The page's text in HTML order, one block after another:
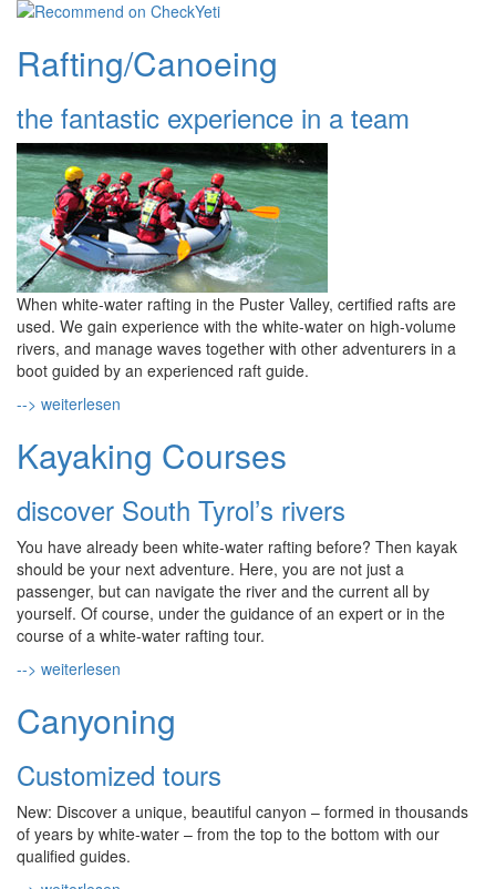
Rafting/Canoeing
the fantastic experience in a team
When white-water rafting in the Puster Valley, certified rafts are
used. We gain experience with the white-water on high-volume
rivers, and manage waves together with other adventurers in a
boot guided by an experienced raft guide.
--> weiterlesen
Kayaking Courses
discover South Tyrol’s rivers
You have already been white-water rafting before? Then kayak
should be your next adventure. Here, you are not just a
passenger, but can navigate the river and the current all by
yourself. Of course, under the guidance of an expert or in the
course of a white-water rafting tour.
--> weiterlesen
Canyoning
Customized tours
New: Discover a unique, beautiful canyon – formed in thousands
of years by white-water – from the top to the bottom with our
qualified guides.